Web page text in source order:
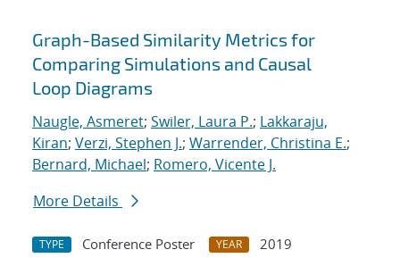
Graph-Based Similarity Metrics for
Comparing Simulations and Causal
Loop Diagrams
Naugle, Asmeret; Swiler, Laura P.; Lakkaraju,
Kiran; Verzi, Stephen J.; Warrender, Christina E.;
Bernard, Michael; Romero, Vicente J.
More Details
TYPE Conference Poster YEAR
2019